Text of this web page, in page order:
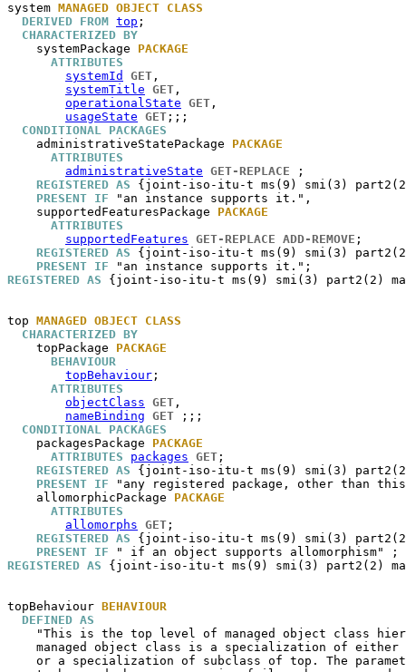
system MANAGED OBJECT CLASS
DERIVED FROM top ;
CHARACTERIZED BY
systemPackage
PACKAGE
ATTRIBUTES
systemId
GET ,
systemTitle GET ,
operationalState GET ,
usageState GET ;;;
CONDITIONAL PACKAGES
administrativeStatePackage
PACKAGE
ATTRIBUTES
administrativeState GET-REPLACE ;
REGISTERED AS {joint-iso-itu-t ms(9) smi(3)
PRESENT IF "an instance supports it.",
supportedFeaturesPackage
PACKAGE
ATTRIBUTES
supportedFeatures GET-REPLACE ADD-REMOVE ;
REGISTERED AS {joint-iso-itu-t ms(9) smi(3)
PRESENT IF
REGISTERED AS {joint-iso-itu-t ms(9) smi(3) part2(2)
top MANAGED OBJECT CLASS
CHARACTERIZED BY
topPackage
PACKAGE
BEHAVIOUR
topBehaviour ;
ATTRIBUTES
objectClass GET ,
nameBinding GET ;;;
CONDITIONAL PACKAGES
packagesPackage
PACKAGE
ATTRIBUTES
packages GET ;
REGISTERED AS {joint-iso-itu-t ms(9) smi(3)
PRESENT IF "any registered package, other than
allomorphicPackage
PACKAGE
ATTRIBUTES
allomorphs GET ;
REGISTERED AS {joint-iso-itu-t ms(9) smi(3)
PRESENT IF
REGISTERED AS {joint-iso-itu-t ms(9) smi(3) part2(2)
topBehaviour BEHAVIOUR
DEFINED AS
"This is the top level of managed object class
managed object class is a specialization of either
or a specialization of subclass of top. The